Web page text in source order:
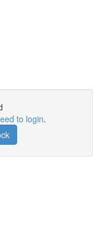
to login.